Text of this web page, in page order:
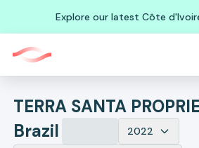
Explore our latest Côte
Brazil
2022